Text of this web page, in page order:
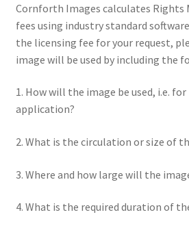
About
Blog
Cornforth Images calculates Rights
fees using industry standard
the licensing fee for your request,
image will be used by including the
1. How will the image be used, i.e.
application?
2. What is the circulation or size of
3. Where and how large will the
4. What is the required duration of